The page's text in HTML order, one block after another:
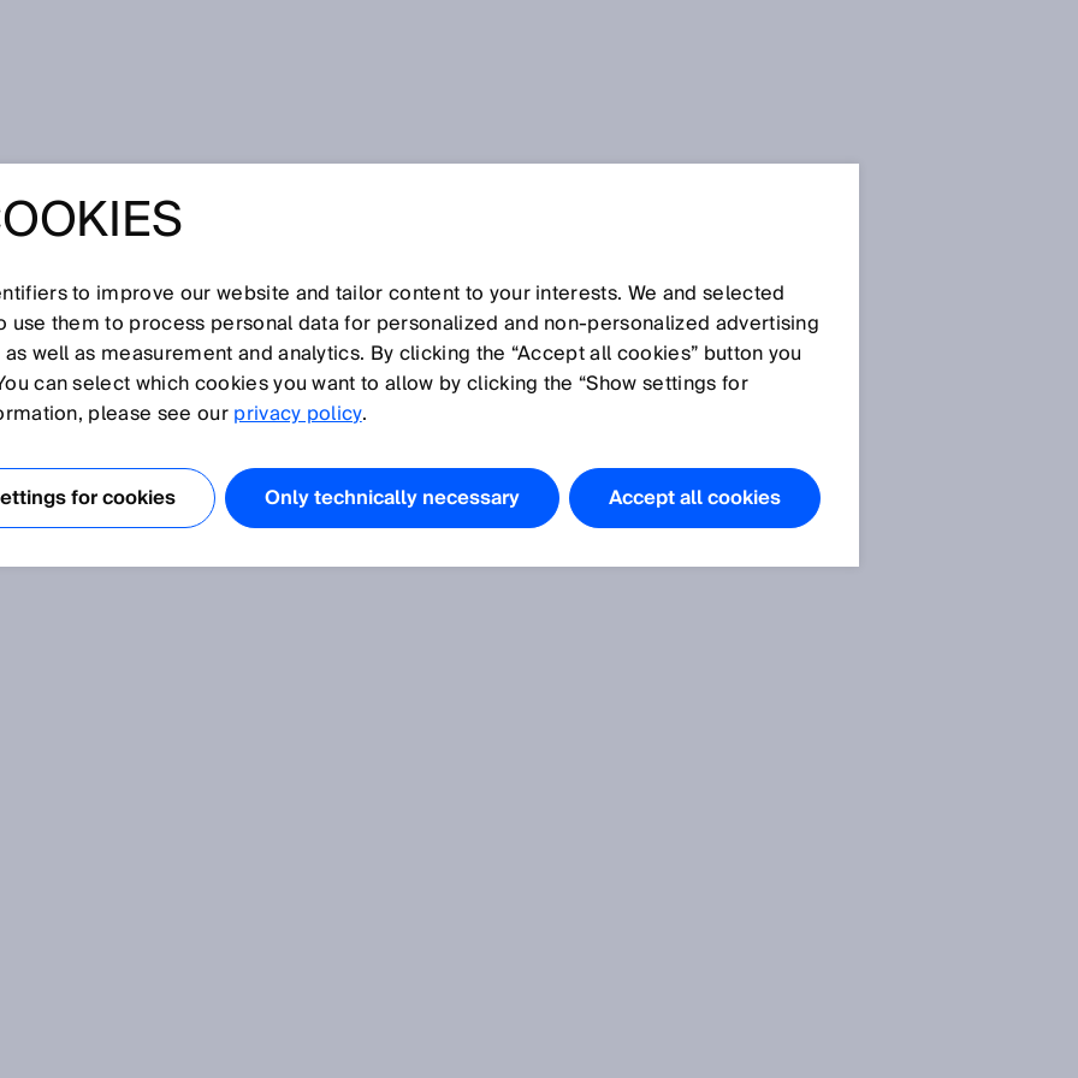
O P Q R S T U V W X Y Z
sensor
time of flight
to improve our website and tailor content to your interests. We and selected
use them to process personal data for personalized and non‑personalized advertising
well as measurement and analytics. By clicking the “Accept all cookies” button you
can select which cookies you want to allow by clicking the “Show settings for
please see ourprivacy policy.
for cookies Only technically necessary Accept all cookies